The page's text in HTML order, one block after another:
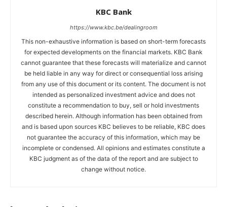
KBC Bank
https://www.kbc.be/dealingroom
This non-exhaustive information is based on short-term forecasts
for expected developments on the financial markets. KBC Bank
cannot guarantee that these forecasts will materialize and cannot
be held liable in any way for direct or consequential loss arising
from any use of this document or its content. The document is not
intended as personalized investment advice and does not
constitute a recommendation to buy, sell or hold investments
described herein. Although information has been obtained from
and is based upon sources KBC believes to be reliable, KBC does
not guarantee the accuracy of this information, which may be
incomplete or condensed. All opinions and estimates constitute a
KBC judgment as of the data of the report and are subject to
change without notice.